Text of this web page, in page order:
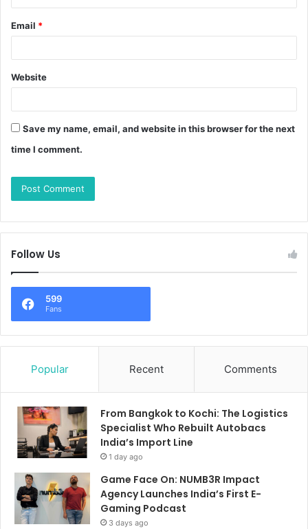
Email *
Website
Save my name, email, and website in this browser for the next
time I comment.
Follow Us
599
Fans
Popular Recent Comments
From Bangkok to Kochi: The Logistics
Specialist Who Rebuilt Autobacs
India’s Import Line
1 day ago
Game Face On: NUMB3R Impact
Agency Launches India’s First E-
Gaming Podcast
3 days ago